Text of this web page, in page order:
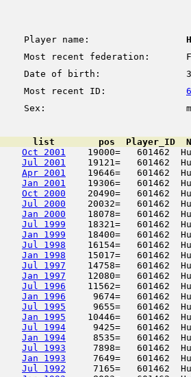
Player name:
Most recent federation:
Date of birth:
Most recent ID:
Sex:
list        pos  Player_ID
Oct 2001
19000=   601462
Jul 2001
19121=   601462
Apr 2001
19646=   601462
Jan 2001
19306=   601462
Oct 2000
20490=   601462
Jul 2000
20032=   601462
Jan 2000
18078=   601462
Jul 1999
18321=   601462
Jan 1999
18400=   601462
Jul 1998
16154=   601462
Jan 1998
15017=   601462
Jul 1997
14758=   601462
Jan 1997
12080=   601462
Jul 1996
11562=   601462
Jan 1996
9674=   601462
Jul 1995
9655=   601462
Jan 1995
10446=   601462
Jul 1994
9425=   601462
Jan 1994
8535=   601462
Jul 1993
7898=   601462
Jan 1993
7649=   601462
Jul 1992
7165=   601462